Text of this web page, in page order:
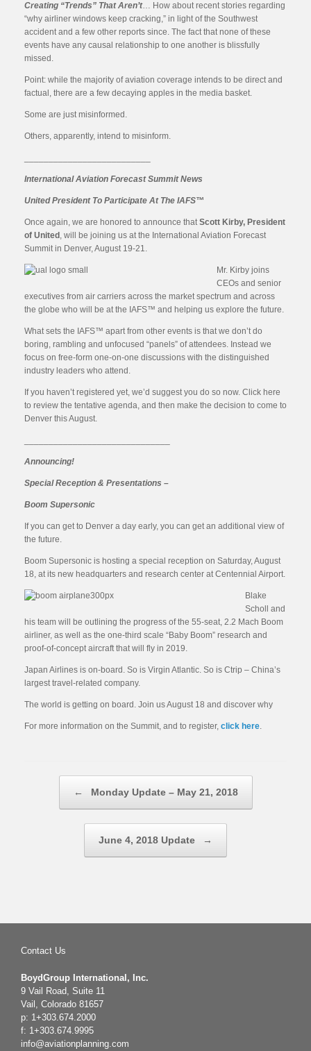
Creating “Trends” That Aren’t… How about recent stories regarding
“why airliner windows keep cracking,” in light of the Southwest
accident and a few other reports since. The fact that none of these
events have any causal relationship to one another is blissfully
missed.
Point: while the majority of aviation coverage intends to be direct and
factual, there are a few decaying apples in the media basket.
Some are just misinformed.
Others, apparently, intend to misinform.
International Aviation Forecast Summit News
United President To Participate At The IAFS™
Once again, we are honored to announce thatScott Kirby, President
of United , will be joining us at the International Aviation Forecast
Summit in Denver, August 19-21.
Mr. Kirby joins
CEOs and senior
executives from air carriers across the market spectrum and across
the globe who will be at the IAFS™ and helping us explore the future.
What sets the IAFS™ apart from other events is that we don’t do
boring, rambling and unfocused “panels” of attendees. Instead we
focus on free-form one-on-one discussions with the distinguished
industry leaders who attend.
If you haven’t registered yet, we’d suggest you do so now. Click here
to review the tentative agenda, and then make the decision to come to
Denver this August.
Announcing!
Special Reception & Presentations –
Boom Supersonic
If you can get to Denver a day early, you can get an additional view of
the future.
Boom Supersonic is hosting a special reception on Saturday, August
18, at its new headquarters and research center at Centennial Airport.
Blake
Scholl and
his team will be outlining the progress of the 55-seat, 2.2 Mach Boom
airliner, as well as the one-third scale “Baby Boom” research and
proof-of-concept aircraft that will fly in 2019.
Japan Airlines is on-board. So is Virgin Atlantic. So is Ctrip – China’s
largest travel-related company.
The world is getting on board. Join us August 18 and discover why
For more information on the Summit, and to register, click here.
← Monday Update – May 21, 2018
June 4, 2018 Update →
Contact Us
BoydGroup International, Inc.
9 Vail Road, Suite 11
Vail, Colorado 81657
p: 1+303.674.2000
f: 1+303.674.9995
info@aviationplanning.com